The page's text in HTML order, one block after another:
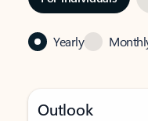
Yearly
Outlook